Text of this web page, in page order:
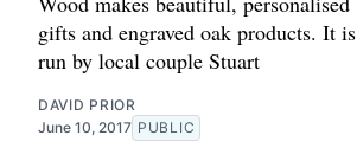
gifts and engraved oak products. It is
run by local couple Stuart
DAVID PRIOR
June 10, 2017 PUBLIC